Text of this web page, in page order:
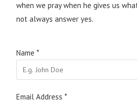
when we pray when he gives us
not always answer yes.
Name*
Email Address*